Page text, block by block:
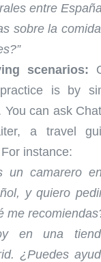
entre
sobre la
scenarios:
is by
You can ask
a travel
instance:
un camarero
y quiero
me
en una
¿Puedes